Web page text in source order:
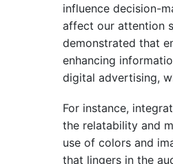
influence decision-
affect our attention
demonstrated that
enhancing
digital advertising,
For instance,
the relatability and
use of colors and
that lingers in the